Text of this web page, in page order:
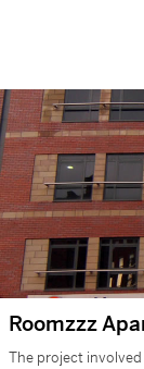
Roomzzz
The project